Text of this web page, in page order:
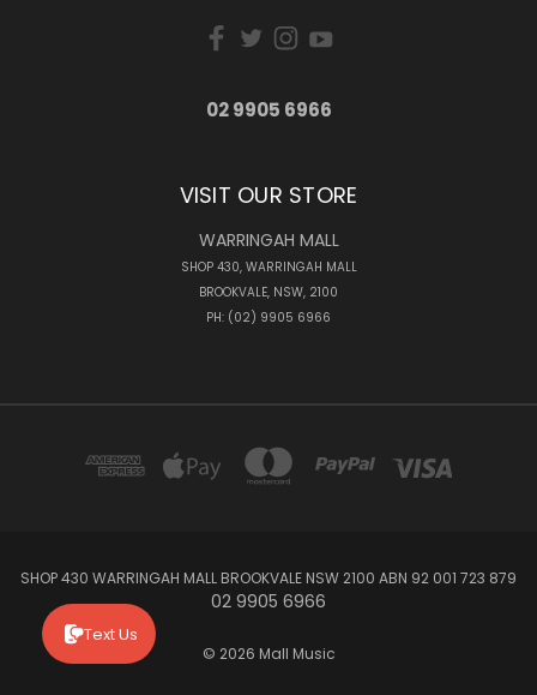
02 9905 6966
VISIT OUR STORE
WARRINGAH MALL
SHOP 430, WARRINGAH MALL
BROOKVALE, NSW, 2100
PH: (02) 9905 6966
SHOP 430 WARRINGAH MALL BROOKVALE NSW 2100 ABN 92 001 723 879
02 9905 6966
© 2026 Mall Music
Text Us